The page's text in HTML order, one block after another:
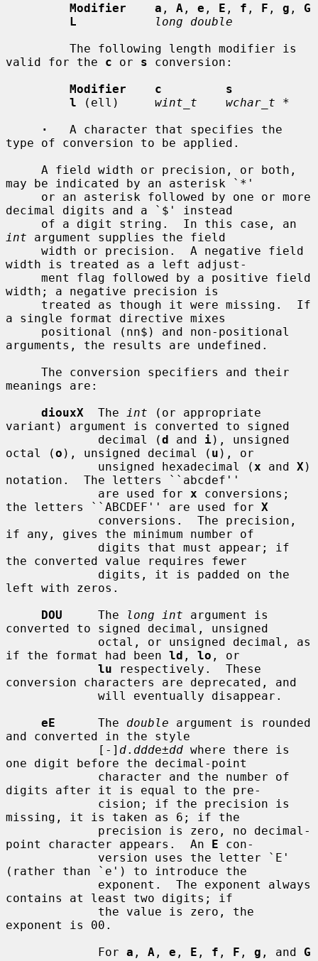
Modifier    a , A , e , E , f , F , g , G
L
long double
valid for the c or s conversion:
Modifier    c         s
l (ell) wint_t    wchar_t *
·
   A character that specifies the
type of conversion to be applied.
may be indicated by an asterisk `*'
decimal digits and a `$' instead
int argument supplies the field
width is treated as a left adjust-
width; a negative precision is
a single format directive mixes
arguments, the results are undefined.
meanings are:
diouxX
  The
int (or appropriate
variant) argument is converted to signed
             decimal (
d and i), unsigned
octal (o ), unsigned decimal ( u ), or
             unsigned hexadecimal (
x and X )
notation.  The letters ``abcdef''
             are used for
x conversions;
the letters ``ABCDEF'' are used for X
if any, gives the minimum number of
the converted value requires fewer
left with zeros.
DOU
     The
long int argument is
converted to signed decimal, unsigned
if the format had been ld , lo , or
lu respectively.  These
conversion characters are deprecated, and
eE
      The
double argument is rounded
and converted in the style
             [-]
d. ddde±dd where there is
one digit before the decimal-point
digits after it is equal to the pre-
missing, it is taken as 6; if the
point character appears.  An E con-
(rather than `e') to introduce the
contains at least two digits; if
exponent is 00.
             For
a , A , e , E , f , F , g , and G